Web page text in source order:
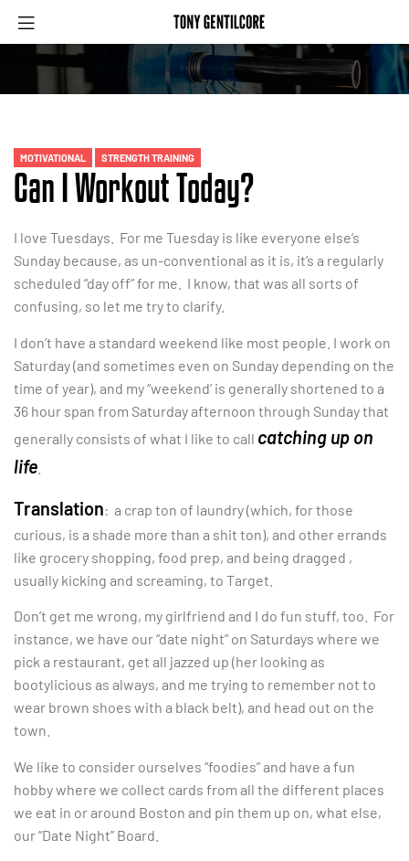
MOTIVATIONAL STRENGTH TRAINING
Can I Workout Today?
I love Tuesdays. For me Tuesday is like everyone else’s
Sunday because, as un-conventional as it is, it’s a regularly
scheduled “day off” for me. I know, that was all sorts of
confusing, so let me try to clarify.
I don’t have a standard weekend like most people. I work on
Saturday (and sometimes even on Sunday depending on the
time of year), and my “weekend’ is generally shortened to a
36 hour span from Saturday afternoon through Sunday that
generally consists of what I like to call catching up on
life
Translation: a crap ton of laundry (which, for those
curious, is a shade more than a shit ton), and other errands
like grocery shopping, food prep, and being dragged ,
usually kicking and screaming, to Target.
Don’t get me wrong, my girlfriend and I do fun stuff, too. For
instance, we have our “date night” on Saturdays where we
pick a restaurant, get all jazzed up (her looking as
bootylicious as always, and me trying to remember not to
wear brown shoes with a black belt), and head out on the
town.
We like to consider ourselves “foodies” and have a fun
hobby where we collect cards from all the different places
we eat in or around Boston and pin them up on, what else,
our “Date Night” Board.